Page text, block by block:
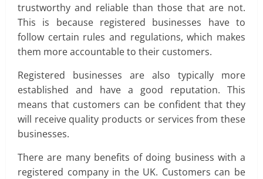
trustworthy and reliable than those that are not.
This is because registered businesses have to
follow certain rules and regulations, which makes
them more accountable to their customers.
Registered businesses are also typically more
established and have a good reputation. This
means that customers can be confident that they
will receive quality products or services from these
businesses.
There are many benefits of doing business with a
registered company in the UK. Customers can be